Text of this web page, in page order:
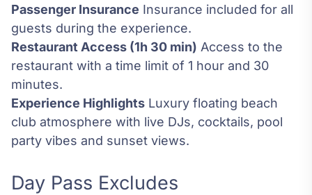
Passenger Insurance Insurance included for all
guests during the experience.
Restaurant Access (1h 30 min) Access to the
restaurant with a time limit of 1 hour and 30
minutes.
Experience Highlights Luxury floating beach
club atmosphere with live DJs, cocktails, pool
party vibes and sunset views.
Day Pass Excludes